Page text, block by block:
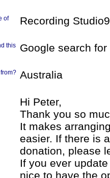
of
Recording Studio9
this
Google search
Australia
Hi Peter,
Thank you so
It makes
easier. If there is
donation, please
If you ever
nice to have the